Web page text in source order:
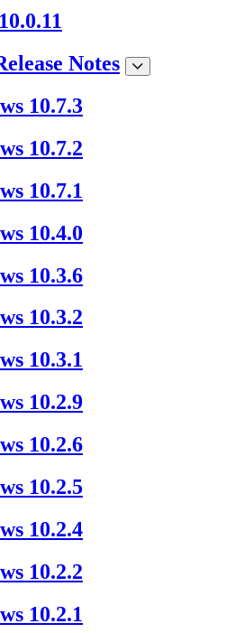
Notes
10.7.3
10.7.2
10.7.1
10.4.0
10.3.6
10.3.2
10.3.1
10.2.9
10.2.6
10.2.5
10.2.4
10.2.2
10.2.1